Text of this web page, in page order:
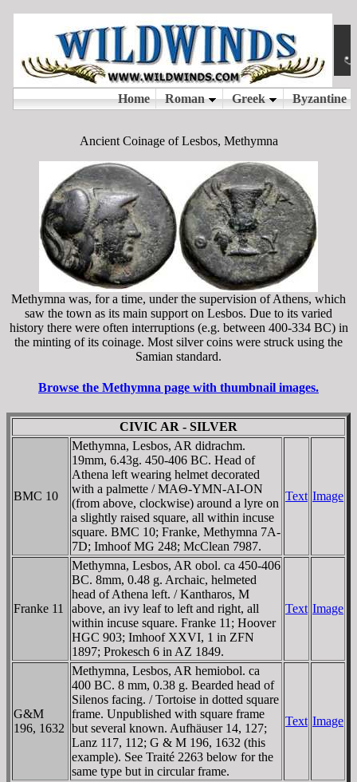
Ancient Coinage of Lesbos, Methymna
Methymna was, for a time, under the supervision of Athens, which
saw the town as its main support on Lesbos. Due to its varied
history there were often interruptions (e.g. between 400-334 BC) in
the minting of its coinage. Most silver coins were struck using the
Samian standard.
Browse the Methymna page with thumbnail images.
CIVIC AR - SILVER
BMC 10
Methymna, Lesbos, AR didrachm.
19mm, 6.43g. 450-406 BC. Head of
Athena left wearing helmet decorated
with a palmette / MAΘ-YMN-AI-ON
(from above, clockwise) around a lyre on
a slightly raised square, all within incuse
square. BMC 10; Franke, Methymna 7A-
7D; Imhoof MG 248; McClean 7987.
Text Image
Franke 11
Methymna, Lesbos, AR obol. ca 450-406
BC. 8mm, 0.48 g. Archaic, helmeted
head of Athena left. / Kantharos, M
above, an ivy leaf to left and right, all
within incuse square. Franke 11; Hoover
HGC 903; Imhoof XXVI, 1 in ZFN
1897; Prokesch 6 in AZ 1849.
Text Image
G&M
196, 1632
Methymna, Lesbos, AR hemiobol. ca
400 BC. 8 mm, 0.38 g. Bearded head of
Silenos facing. / Tortoise in dotted square
frame. Unpublished with square frame
but several known. Aufhäuser 14, 127;
Lanz 117, 112; G & M 196, 1632 (this
example). See Traité 2263 below for the
same type but in circular frame.
Text Image